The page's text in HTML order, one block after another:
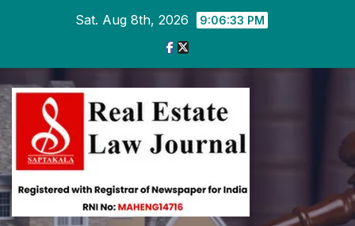
Sat. Aug 8th, 2026 9:06:34 PM